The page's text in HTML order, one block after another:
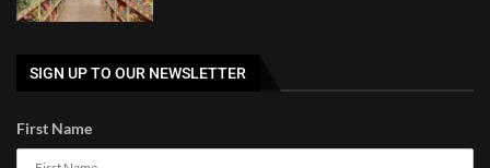
SIGN UP TO OUR NEWSLETTER
First Name